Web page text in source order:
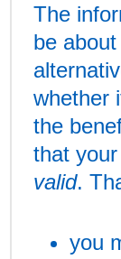
The
be
whether
the
that
valid.
you